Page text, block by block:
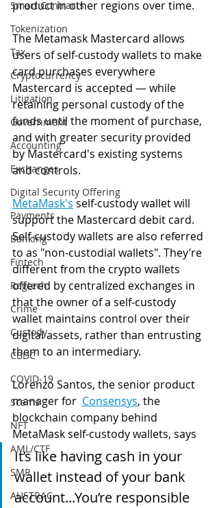
Smart Contracts
Tokenization
Tax
Cryptocurrency
Litigation
Government
Accounting
Exchanges
Digital Security Offering
Payments
Banking
Fintech
Regtech
Crime
Custody
CBDC
COVID-19
Scams
NFT
AML/CTF
SMR
AUSTRAC
product in other regions over time.
The Metamask Mastercard allows
users of self-custody wallets to make
card purchases everywhere
Mastercard is accepted — while
retaining personal custody of the
funds until the moment of purchase,
and with greater security provided
by Mastercard's existing systems
and controls.
MetaMask's self-custody wallet will
support the Mastercard debit card.
Self-custody wallets are also referred
to as "non-custodial wallets". They’re
different from the crypto wallets
offered by centralized exchanges in
that the owner of a self-custody
wallet maintains control over their
digital assets, rather than entrusting
them to an intermediary.
Lorenzo Santos, the senior product
manager for Consensys, the
blockchain company behind
MetaMask self-custody wallets, says
It’s like having cash in your
wallet instead of your bank
account...You’re responsible